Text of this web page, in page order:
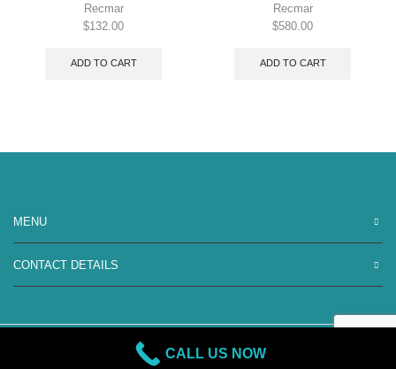
Recmar
$132.00
ADD TO CART
Recmar
$580.00
ADD TO CART
MENU
CONTACT DETAILS
Copyright 2026 Blackstar Marine | All Rights Reserved.
CALL US NOW